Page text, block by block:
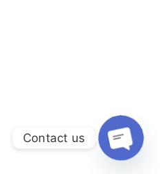
Contact us